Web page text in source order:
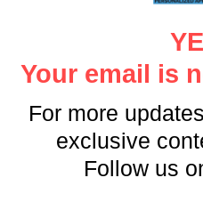
Your email is
For more
exclusive
Follow us